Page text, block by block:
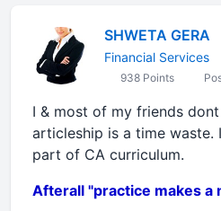
SHWETA GERA
Financial Services
938 Points
I & most of my friends
articleship is a time
part of CA curriculum.
Afterall "practice makes a